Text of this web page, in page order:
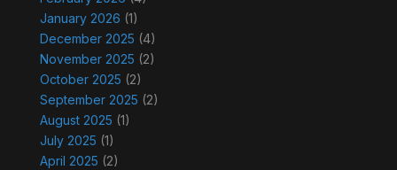
January 2026 (1)
December 2025 (4)
November 2025 (2)
October 2025 (2)
September 2025 (2)
August 2025 (1)
July 2025 (1)
April 2025 (2)